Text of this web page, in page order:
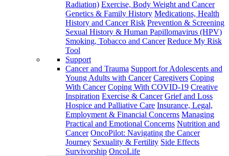
Radiation) Exercise, Body Weight and Cancer
Genetics & Family History Medications, Health
History and Cancer Risk Prevention & Screening
Sexual History & Human Papillomavirus (HPV)
Smoking, Tobacco and Cancer Reduce My Risk
Tool
Support
Cancer and Trauma Support for Adolescents and
Young Adults with Cancer Caregivers Coping
With Cancer Coping With COVID-19 Creative
Inspiration Exercise & Cancer Grief and Loss
Hospice and Palliative Care Insurance, Legal,
Employment & Financial Concerns Managing
Practical and Emotional Concerns Nutrition and
Cancer OncoPilot: Navigating the Cancer
Journey Sexuality & Fertility Side Effects
Survivorship OncoLife